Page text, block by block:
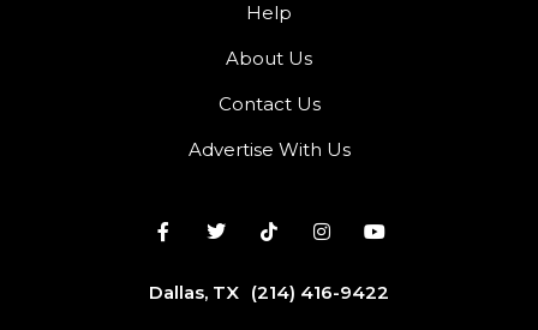
Help
About Us
Contact Us
Advertise With Us
Dallas, TX (214) 416-9422